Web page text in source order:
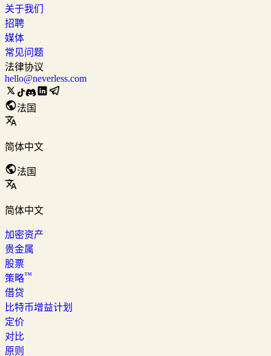
关于我们
招聘
媒体
常见问题
法律协议
hello@neverless.com
法国
简体中文
法国
简体中文
加密资产
贵金属
股票
策略™
借贷
比特币增益计划
定价
对比
原则